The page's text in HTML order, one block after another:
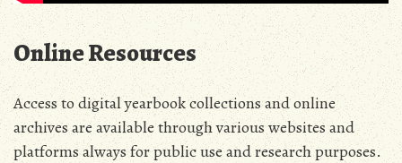
Online Resources
Access to digital yearbook collections and online
archives are available through various websites and
platforms always for public use and research purposes.